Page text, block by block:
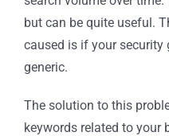
but can be quite useful.
caused is if your security
generic.
The solution to this
keywords related to your